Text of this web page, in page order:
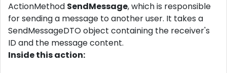
ActionMethod SendMessage, which is responsible
for sending a message to another user. It takes a
SendMessageDTO object containing the receiver's
ID and the message content.
Inside this action: